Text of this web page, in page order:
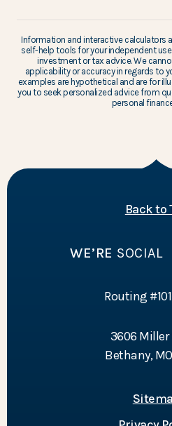
Information and interactive calculators
self-help tools for your independent
investment or tax advice. We
applicability or accuracy in regards to
examples are hypothetical and are for
you to seek personalized advice from
personal
Back to
WE’RE SOCIAL
Routing
3606 Miller
Bethany,